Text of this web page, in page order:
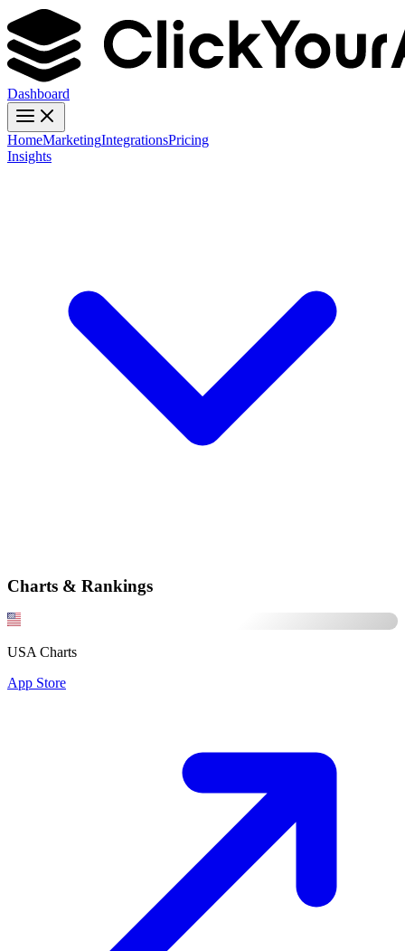
Dashboard
HomeMarketingIntegrationsPricing
Insights
Charts & Rankings
USA Charts
App Store